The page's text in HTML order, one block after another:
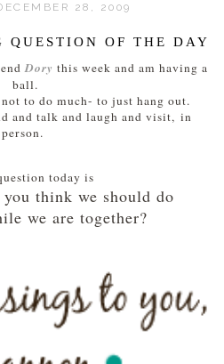
28, 2009
QUESTION OF THE DAY
Dory this week and am having a
ball.
to do much- to just hang out.
and talk and laugh and visit, in
person.
today is
think we should do
we are together?